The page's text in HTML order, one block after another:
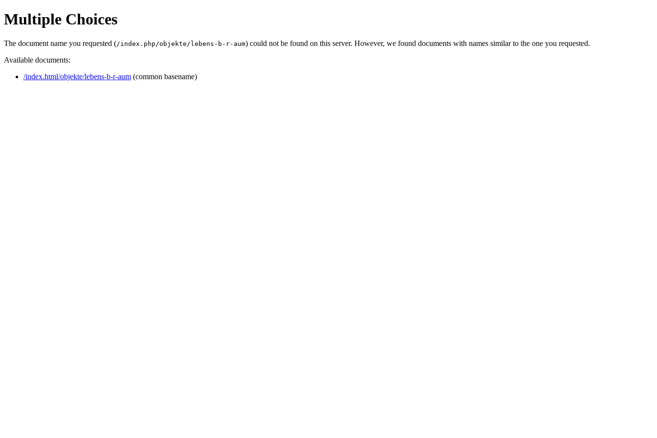
Multiple Choices
The document name you requested (/index.php/objekte/lebens-b-r-aum) could not be found on this server. However, we found documents with names similar to the one you requested.
Available documents:
/index.html/objekte/lebens-b-r-aum (common basename)